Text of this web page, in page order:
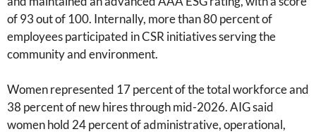
of 93 out of 100. Internally, more than 80 percent of
employees participated in CSR initiatives serving the
community and environment.
Women represented 17 percent of the total workforce and
38 percent of new hires through mid-2026. AIG said
women hold 24 percent of administrative, operational,